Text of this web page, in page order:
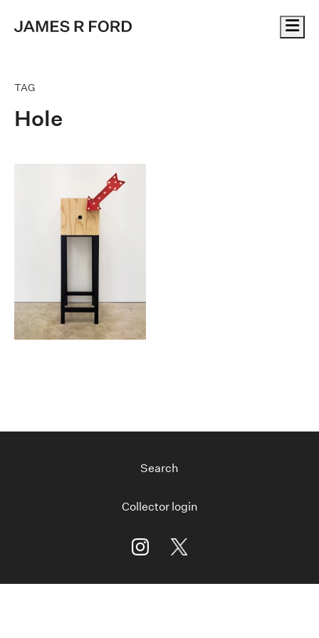
TAG
Hole
Search
Collector login